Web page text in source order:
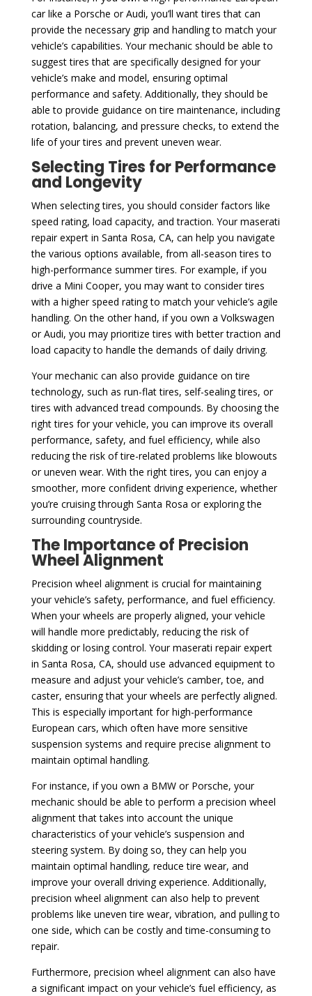
car like a Porsche or Audi, you’ll want tires that can
provide the necessary grip and handling to match your
vehicle’s capabilities. Your mechanic should be able to
suggest tires that are specifically designed for your
vehicle’s make and model, ensuring optimal
performance and safety. Additionally, they should be
able to provide guidance on tire maintenance, including
rotation, balancing, and pressure checks, to extend the
life of your tires and prevent uneven wear.
Selecting Tires for Performance
and Longevity
When selecting tires, you should consider factors like
speed rating, load capacity, and traction. Your maserati
repair expert in Santa Rosa, CA, can help you navigate
the various options available, from all-season tires to
high-performance summer tires. For example, if you
drive a Mini Cooper, you may want to consider tires
with a higher speed rating to match your vehicle’s agile
handling. On the other hand, if you own a Volkswagen
or Audi, you may prioritize tires with better traction and
load capacity to handle the demands of daily driving.
Your mechanic can also provide guidance on tire
technology, such as run-flat tires, self-sealing tires, or
tires with advanced tread compounds. By choosing the
right tires for your vehicle, you can improve its overall
performance, safety, and fuel efficiency, while also
reducing the risk of tire-related problems like blowouts
or uneven wear. With the right tires, you can enjoy a
smoother, more confident driving experience, whether
you’re cruising through Santa Rosa or exploring the
surrounding countryside.
The Importance of Precision
Wheel Alignment
Precision wheel alignment is crucial for maintaining
your vehicle’s safety, performance, and fuel efficiency.
When your wheels are properly aligned, your vehicle
will handle more predictably, reducing the risk of
skidding or losing control. Your maserati repair expert
in Santa Rosa, CA, should use advanced equipment to
measure and adjust your vehicle’s camber, toe, and
caster, ensuring that your wheels are perfectly aligned.
This is especially important for high-performance
European cars, which often have more sensitive
suspension systems and require precise alignment to
maintain optimal handling.
For instance, if you own a BMW or Porsche, your
mechanic should be able to perform a precision wheel
alignment that takes into account the unique
characteristics of your vehicle’s suspension and
steering system. By doing so, they can help you
maintain optimal handling, reduce tire wear, and
improve your overall driving experience. Additionally,
precision wheel alignment can also help to prevent
problems like uneven tire wear, vibration, and pulling to
one side, which can be costly and time-consuming to
repair.
Furthermore, precision wheel alignment can also have
a significant impact on your vehicle’s fuel efficiency, as